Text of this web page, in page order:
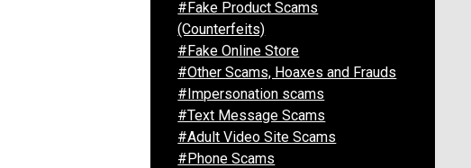
#Fake Product Scams
(Counterfeits)
#Fake Online Store
#Other Scams, Hoaxes and Frauds
#Impersonation scams
#Text Message Scams
#Adult Video Site Scams
#Phone Scams